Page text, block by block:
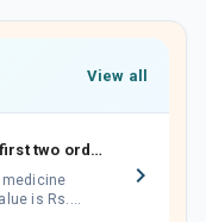
View all
Get 25% discount on your first two orders.
is Rs.